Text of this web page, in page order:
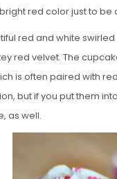
red color just to be
red and white
red velvet. The
is often paired with
but if you put them
as well.